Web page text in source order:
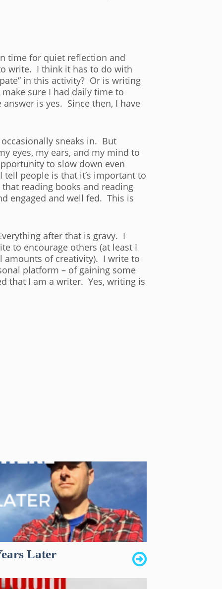
time for quiet reflection and
write. I think it has to do with
in this activity? Or is writing
sure I had daily time to
is yes. Since then, I have
sneaks in. But
eyes, my ears, and my mind to
to slow down even
people is that it’s important to
reading books and reading
engaged and well fed. This is
after that is gravy. I
to encourage others (at least I
amounts of creativity). I write to
platform – of gaining some
that I am a writer. Yes, writing is
Later